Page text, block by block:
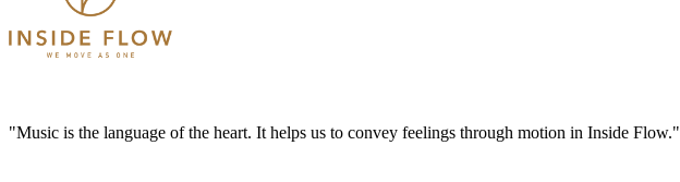
"Music is the language of the heart. It helps us to convey feelings through motion in Inside Flow."